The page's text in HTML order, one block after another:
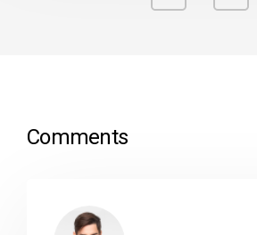
Comments